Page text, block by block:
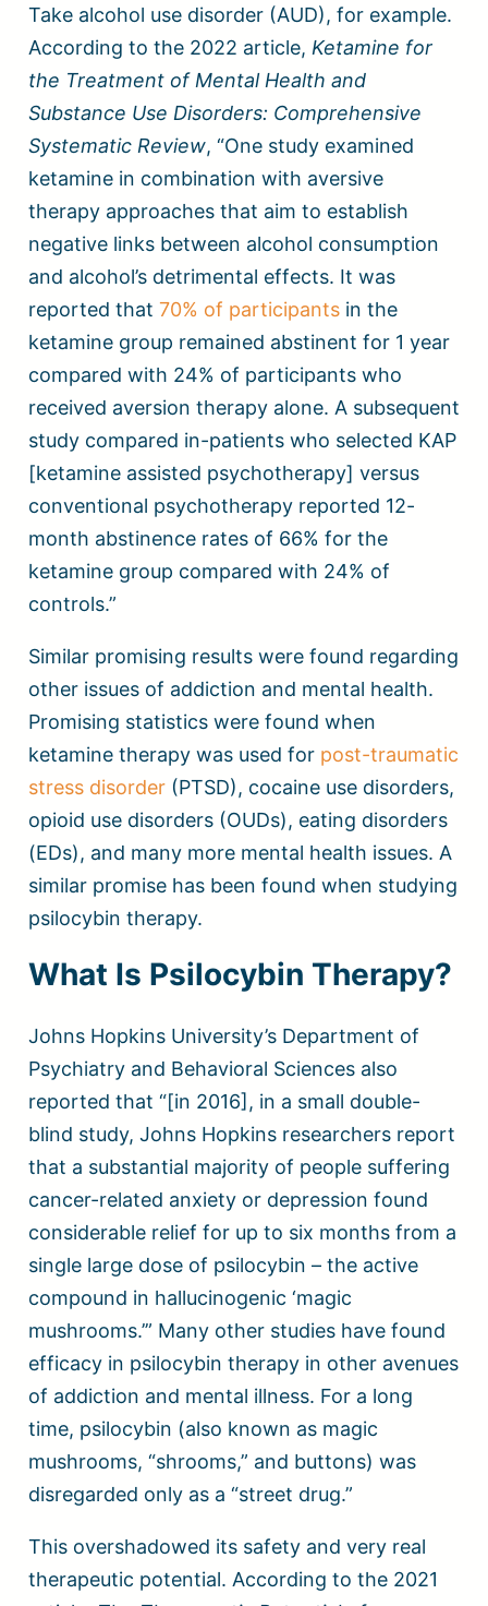
Take alcohol use disorder (AUD), for example.
According to the 2022 article, Ketamine for
the Treatment of Mental Health and
Substance Use Disorders: Comprehensive
Systematic Review, “One study examined
ketamine in combination with aversive
therapy approaches that aim to establish
negative links between alcohol consumption
and alcohol’s detrimental effects. It was
reported that 70% of participants in the
ketamine group remained abstinent for 1 year
compared with 24% of participants who
received aversion therapy alone. A subsequent
study compared in-patients who selected KAP
[ketamine assisted psychotherapy] versus
conventional psychotherapy reported 12-
month abstinence rates of 66% for the
ketamine group compared with 24% of
controls.”
Similar promising results were found regarding
other issues of addiction and mental health.
Promising statistics were found when
ketamine therapy was used for post-traumatic
stress disorder (PTSD), cocaine use disorders,
opioid use disorders (OUDs), eating disorders
(EDs), and many more mental health issues. A
similar promise has been found when studying
psilocybin therapy.
What Is Psilocybin Therapy?
Johns Hopkins University’s Department of
Psychiatry and Behavioral Sciences also
reported that “[in 2016], in a small double-
blind study, Johns Hopkins researchers report
that a substantial majority of people suffering
cancer-related anxiety or depression found
considerable relief for up to six months from a
single large dose of psilocybin – the active
compound in hallucinogenic ‘magic
mushrooms.’” Many other studies have found
efficacy in psilocybin therapy in other avenues
of addiction and mental illness. For a long
time, psilocybin (also known as magic
mushrooms, “shrooms,” and buttons) was
disregarded only as a “street drug.”
This overshadowed its safety and very real
therapeutic potential. According to the 2021